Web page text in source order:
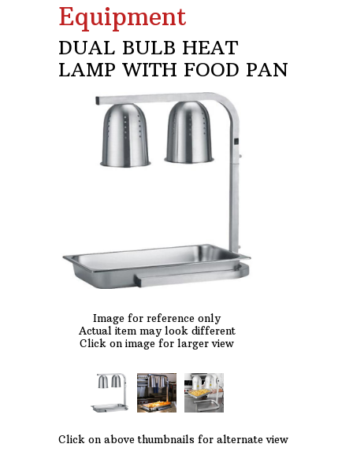
Email:
WEEKENDS AND
HOLIDAYS
Phone: 727-791-7082
VISIT OUR NEW
Equipment
DUAL BULB HEAT
LAMP WITH FOOD PAN
Image for reference only
Actual item may look different
Click on image for larger view
Click on above thumbnails for alternate view